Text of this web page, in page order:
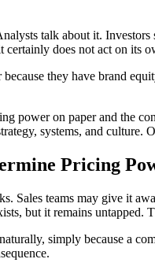
talk about it.
does not act on its
they have brand
power on paper and the
systems, and
Pricing
Sales teams may give it
but it remains untapped.
simply because a